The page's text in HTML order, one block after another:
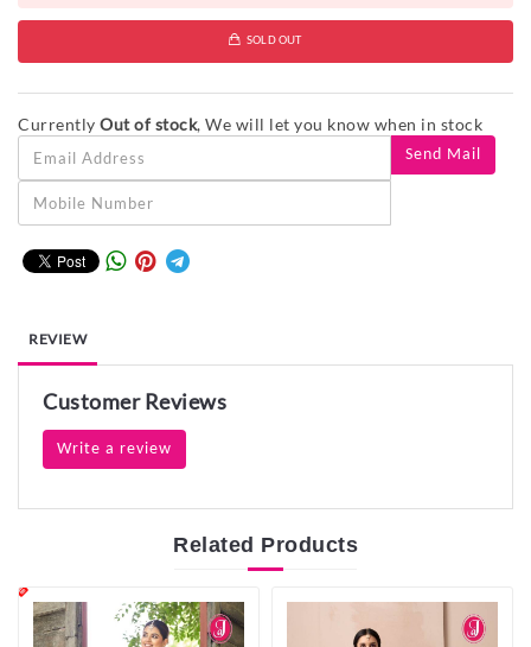
SOLD OUT
Currently Out of stock, We will let you know when in stock
REVIEW
Customer Reviews
Write a review
Related Products